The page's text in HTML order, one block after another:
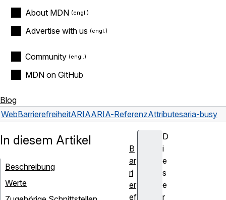
About MDN
Advertise with us
Community
MDN on GitHub
Blog
WebBarrierefreiheitARIAARIA-ReferenzAttributesaria-busy
D
i
e
s
e
r
In diesem Artikel
Beschreibung
Werte
B
ar
ri
er
ef